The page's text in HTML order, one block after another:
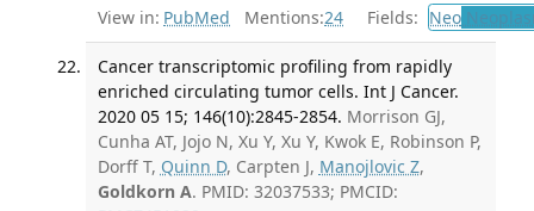
View in: PubMed Mentions:24 Fields: Neo
Cancer transcriptomic profiling from rapidly
enriched circulating tumor cells. Int J Cancer.
2020 05 15; 146(10):2845-2854. Morrison GJ,
Cunha AT, Jojo N, Xu Y, Xu Y, Kwok E, Robinson P,
Dorff T, Quinn D, Carpten J, Manojlovic Z,
Goldkorn A. PMID: 32037533; PMCID: